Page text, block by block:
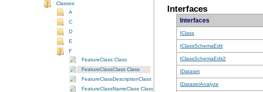
Classes
A
C
D
E
F
FeatureClass Class
FeatureClassClass Class
FeatureClassDescriptionClass Class
FeatureClassNameClass Class
Interfaces
Interfaces
IClass
IClassSchemaEdit
IClassSchemaEdit2
IDataset
IDatasetAnalyze